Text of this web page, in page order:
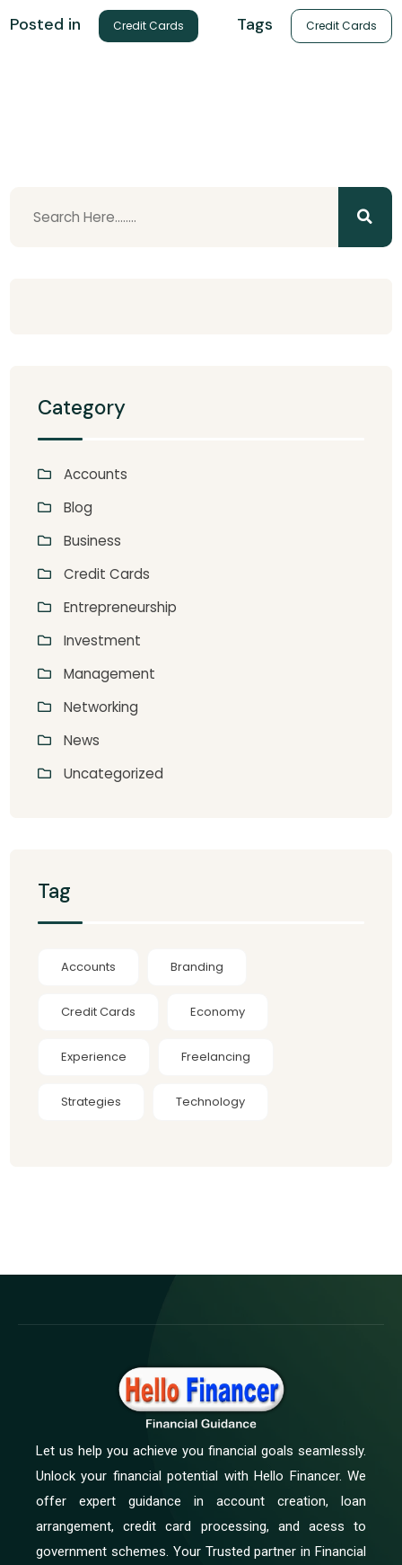
Posted in Credit Cards Tags Credit Cards
Category
Accounts
Blog
Business
Credit Cards
Entrepreneurship
Investment
Management
Networking
News
Uncategorized
Tag
Accounts Branding
Credit Cards Economy
Experience Freelancing
Strategies Technology
Let us help you achieve you financial goals seamlessly.
Unlock your financial potential with Hello Financer. We
offer expert guidance in account creation, loan
arrangement, credit card processing, and acess to
government schemes. Your Trusted partner in Financial